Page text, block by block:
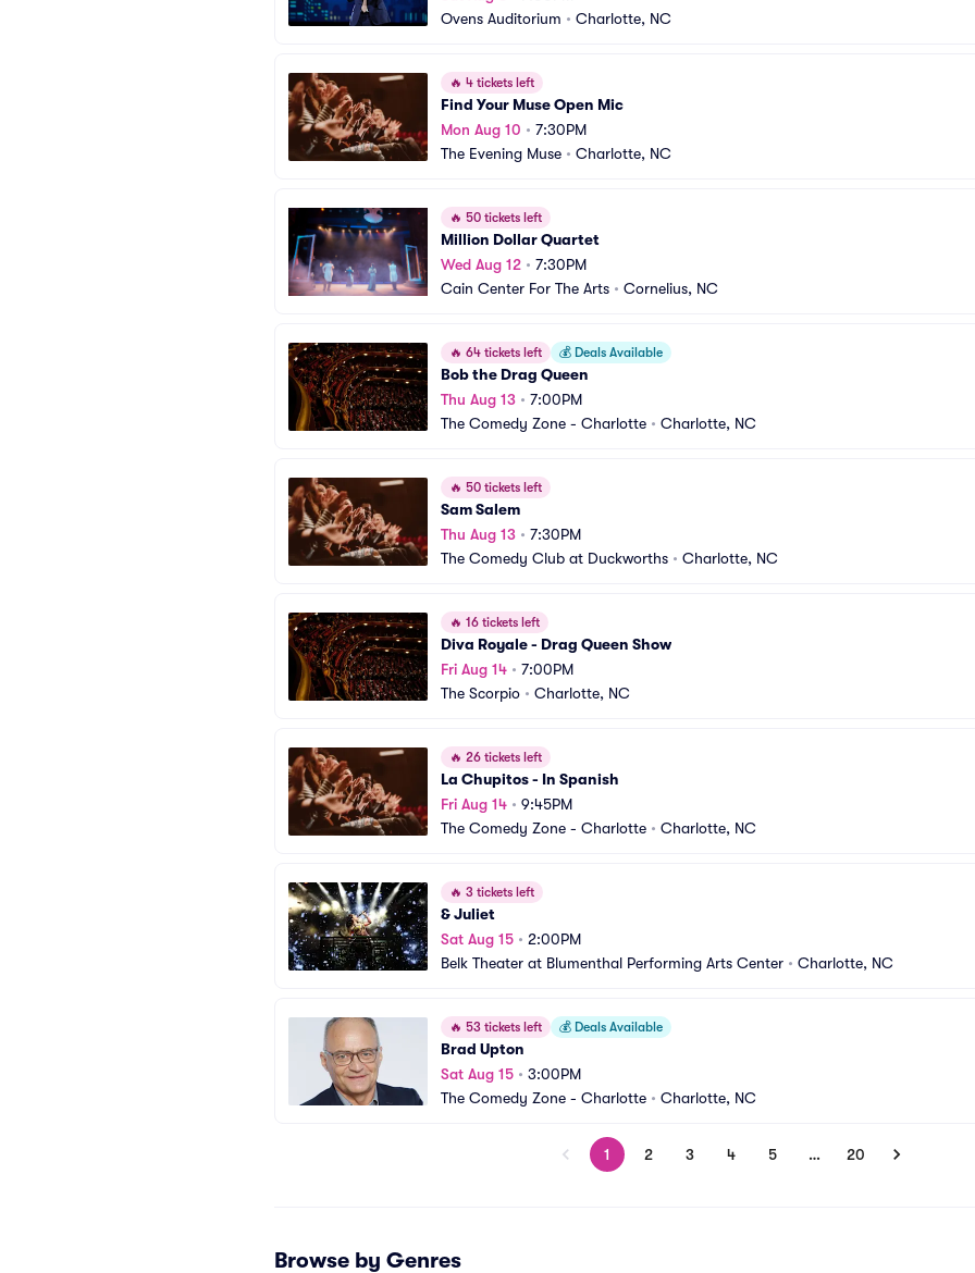
Ovens Auditorium • Charlotte, NC
🔥 4 tickets left
Find Your Muse Open Mic
Mon Aug 10 • 7:30PM
The Evening Muse • Charlotte, NC
🔥 50 tickets left
Million Dollar Quartet
Wed Aug 12 • 7:30PM
Cain Center For The Arts • Cornelius, NC
🔥 64 tickets left 💰 Deals Available
Bob the Drag Queen
Thu Aug 13 • 7:00PM
The Comedy Zone - Charlotte • Charlotte, NC
🔥 50 tickets left
Sam Salem
Thu Aug 13 • 7:30PM
The Comedy Club at Duckworths • Charlotte, NC
🔥 16 tickets left
Diva Royale - Drag Queen Show
Fri Aug 14 • 7:00PM
The Scorpio • Charlotte, NC
🔥 26 tickets left
La Chupitos - In Spanish
Fri Aug 14 • 9:45PM
The Comedy Zone - Charlotte • Charlotte, NC
🔥 3 tickets left
& Juliet
Sat Aug 15 • 2:00PM
Belk Theater at Blumenthal Performing Arts Center • Charlotte, NC
🔥 53 tickets left 💰 Deals Available
Brad Upton
Sat Aug 15 • 3:00PM
The Comedy Zone - Charlotte • Charlotte, NC
1 2 3 4 5 … 20
Browse by Genres